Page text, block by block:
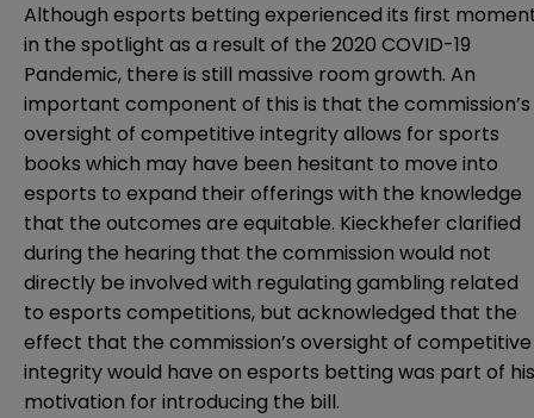
Although esports betting experienced its first
in the spotlight as a result of the 2020 COVID-19
Pandemic, there is still massive room growth. An
important component of this is that the commission’s
oversight of competitive integrity allows for sports
books which may have been hesitant to move into
esports to expand their offerings with the knowledge
that the outcomes are equitable. Kieckhefer clarified
during the hearing that the commission would not
directly be involved with regulating gambling related
to esports competitions, but acknowledged that the
effect that the commission’s oversight of competitive
integrity would have on esports betting was part of his
motivation for introducing the bill.